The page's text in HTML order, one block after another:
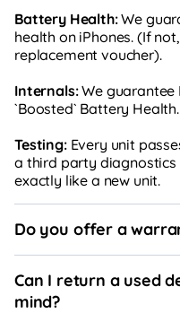
Battery Health:We
health on iPhones. (If
replacement voucher).
Internals:We guarantee
`Boosted` Battery Health.
Testing:Every unit
a third party
exactly like a new unit.
Do you offer a
Can I return a used
mind?